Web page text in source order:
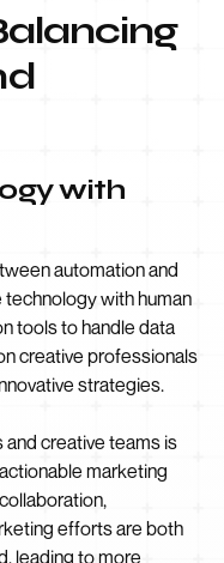
with
automation and
with human
tools to handle data
creative professionals
strategies.
creative teams is
marketing
efforts are both
leading to more